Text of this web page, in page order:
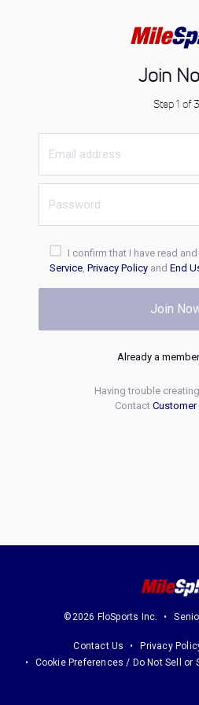
Join
Step 1 of 3
I confirm that I have read
Service, Privacy Policyand End
Join
Already a
Having trouble
Contact
©2026 FloSports Inc.
Contact Us Privacy
Cookie Preferences / Do Not Sell or